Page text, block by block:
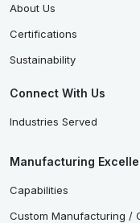
About Us
Certifications
Sustainability
Connect With Us
Industries Served
Manufacturing
Capabilities
Custom Manufacturing /